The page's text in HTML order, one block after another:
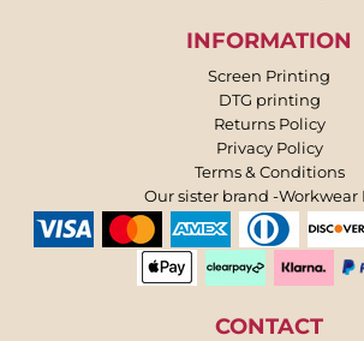
INFORMATION
Screen Printing
DTG printing
Returns Policy
Privacy Policy
Terms & Conditions
Our sister brand -Workwear
CONTACT